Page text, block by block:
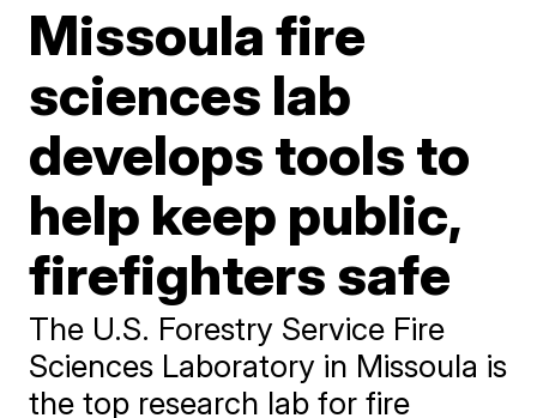
Missoula fire
sciences lab
develops tools to
help keep public,
firefighters safe
The U.S. Forestry Service Fire
Sciences Laboratory in Missoula is
the top research lab for fire